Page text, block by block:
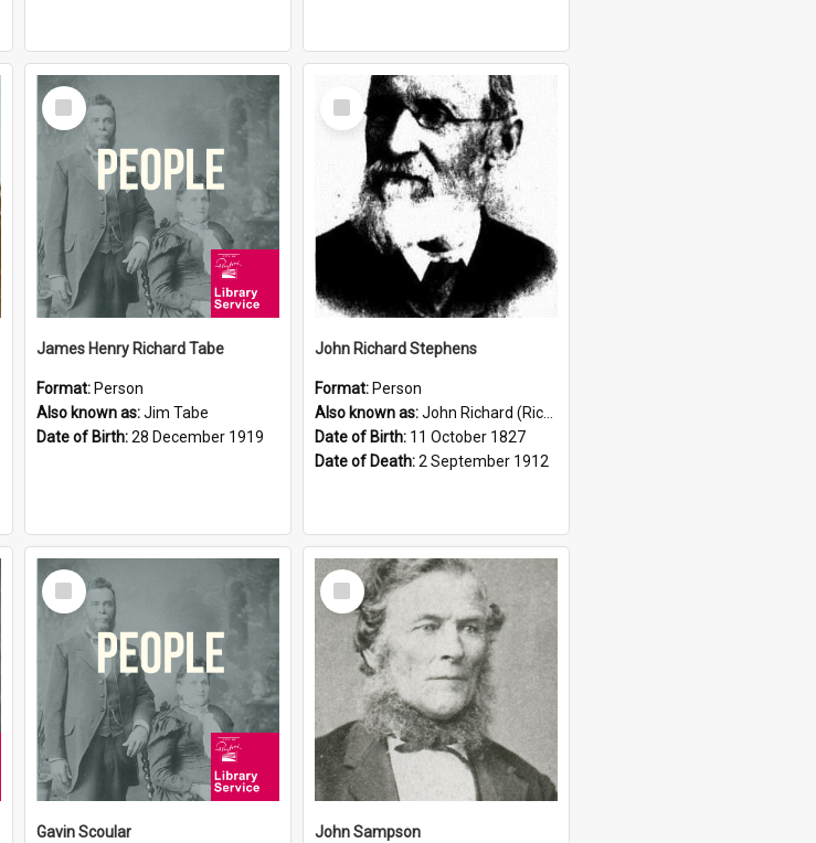
Select
Item
James Henry Richard Tabe
Format: Person
Also known as:Jim Tabe
Date of Birth:28 December 1919
Select
Item
John Richard Stephens
Format: Person
Also known as:John Richard (Riccardo) Stephens
Date of Birth: 11 October 1827
Date of Death:2 September 1912
Select
Item
Gavin Scoular
Select
Item
John Sampson